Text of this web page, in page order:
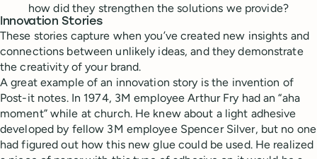
how did they strengthen the solutions we provide?
Innovation Stories
These stories capture when you’ve created new insights and
connections between unlikely ideas, and they demonstrate
the creativity of your brand.
A great example of an innovation story is the invention of
Post-it notes. In 1974, 3M employee Arthur Fry had an “aha
moment” while at church. He knew about a light adhesive
developed by fellow 3M employee Spencer Silver, but no one
had figured out how this new glue could be used. He realized